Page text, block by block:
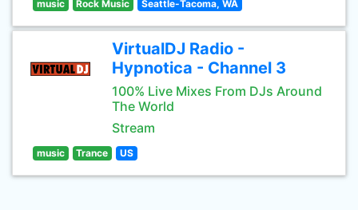
music Rock Music Seattle-Tacoma, WA
VirtualDJ Radio -
Hypnotica - Channel 3
100% Live Mixes From DJs Around
The World
Stream
music Trance US